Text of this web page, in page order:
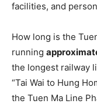
facilities, and
How long is the
running
the longest railway
“Tai Wai to Hung
the Tuen Ma Line